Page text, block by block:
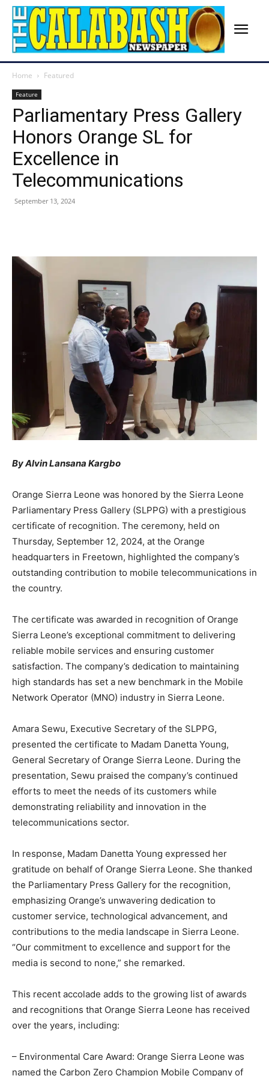
Home Featured
Feature
Parliamentary Press Gallery
Honors Orange SL for
Excellence in
Telecommunications
September 13, 2024
By Alvin Lansana Kargbo
Orange Sierra Leone was honored by the Sierra Leone
Parliamentary Press Gallery (SLPPG) with a prestigious
certificate of recognition. The ceremony, held on
Thursday, September 12, 2024, at the Orange
headquarters in Freetown, highlighted the company’s
outstanding contribution to mobile telecommunications in
the country.
The certificate was awarded in recognition of Orange
Sierra Leone’s exceptional commitment to delivering
reliable mobile services and ensuring customer
satisfaction. The company’s dedication to maintaining
high standards has set a new benchmark in the Mobile
Network Operator (MNO) industry in Sierra Leone.
Amara Sewu, Executive Secretary of the SLPPG,
presented the certificate to Madam Danetta Young,
General Secretary of Orange Sierra Leone. During the
presentation, Sewu praised the company’s continued
efforts to meet the needs of its customers while
demonstrating reliability and innovation in the
telecommunications sector.
In response, Madam Danetta Young expressed her
gratitude on behalf of Orange Sierra Leone. She thanked
the Parliamentary Press Gallery for the recognition,
emphasizing Orange’s unwavering dedication to
customer service, technological advancement, and
contributions to the media landscape in Sierra Leone.
“Our commitment to excellence and support for the
media is second to none,” she remarked.
This recent accolade adds to the growing list of awards
and recognitions that Orange Sierra Leone has received
over the years, including:
– Environmental Care Award: Orange Sierra Leone was
named the Carbon Zero Champion Mobile Company of